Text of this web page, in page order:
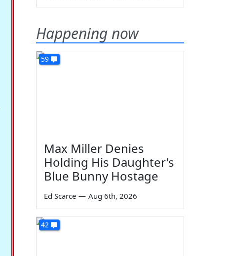
Happening now
59
Max Miller Denies
Holding His Daughter's
Blue Bunny Hostage
Ed Scarce — Aug 6th, 2026
42